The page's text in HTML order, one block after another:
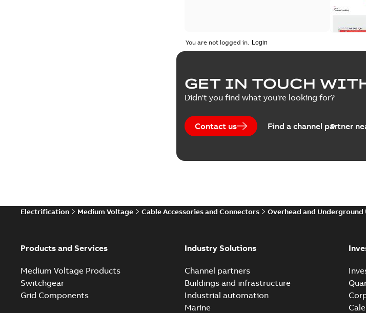
You are not logged in.
GET IN TOUCH
Didn't you find what you're looking for?
Contact us Find a channel partner
Electrification Medium Voltage Cable Accessories and Connectors Overhead and
Products and Services
Medium Voltage Products
Switchgear
Grid Components
Industry Solutions
Channel partners
Buildings and infrastructure
Industrial automation
Marine